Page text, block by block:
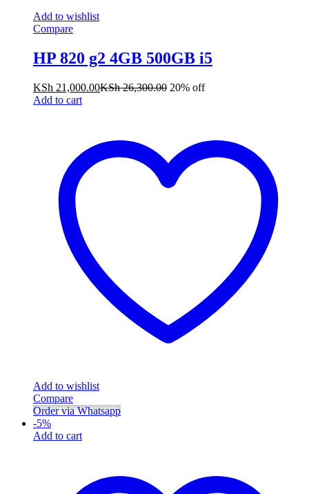
Add to wishlist
Compare
HP 820 g2 4GB 500GB i5
KSh 21,000.00KSh26,300.00 20% off
Add to cart
Add to wishlist
Compare
Order via Whatsapp
-5%
Add to cart